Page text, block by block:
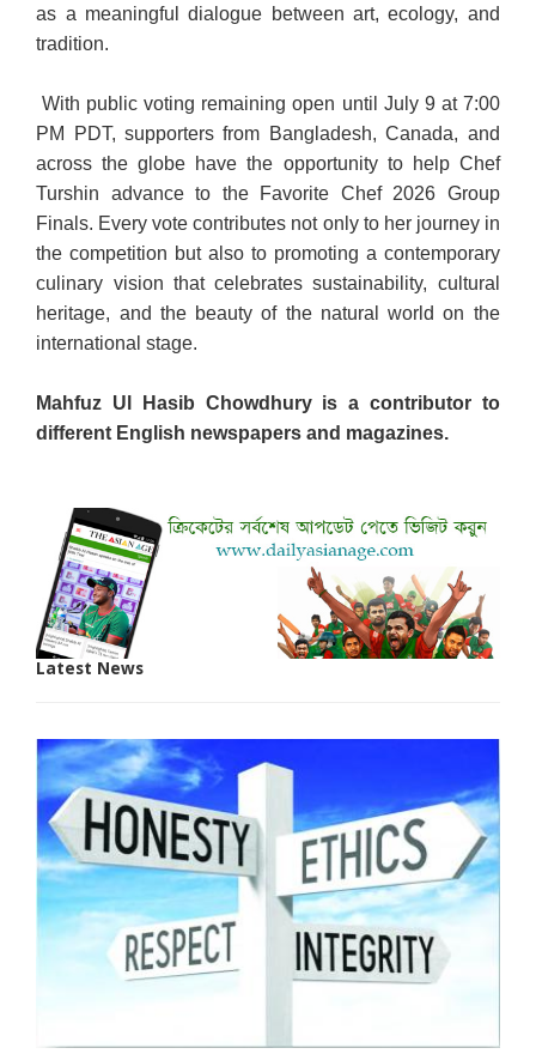
as a meaningful dialogue between art, ecology, and
tradition.
With public voting remaining open until July 9 at 7:00
PM PDT, supporters from Bangladesh, Canada, and
across the globe have the opportunity to help Chef
Turshin advance to the Favorite Chef 2026 Group
Finals. Every vote contributes not only to her journey in
the competition but also to promoting a contemporary
culinary vision that celebrates sustainability, cultural
heritage, and the beauty of the natural world on the
international stage.
Mahfuz Ul Hasib Chowdhury is a contributor to
different English newspapers and magazines.
Latest News